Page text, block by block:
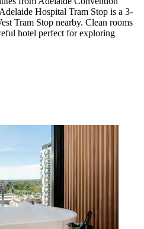
Hospital Tram Stop is a 3-
Tram Stop nearby. Clean rooms
hotel perfect for exploring